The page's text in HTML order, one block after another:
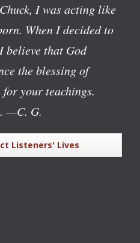
I was acting like
When I decided to
believe that God
the blessing of
your teachings.
—C. G.
Listeners' Lives